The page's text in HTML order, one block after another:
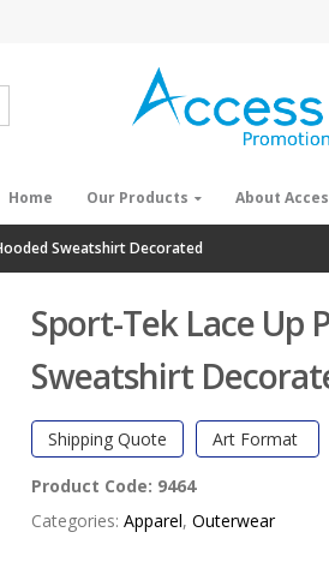
Home Our Products About
Sweatshirt Decorated
Sport-Tek Lace Up
Sweatshirt
Shipping Quote Art Format
Product Code: 9464
Categories: Apparel, Outerwear